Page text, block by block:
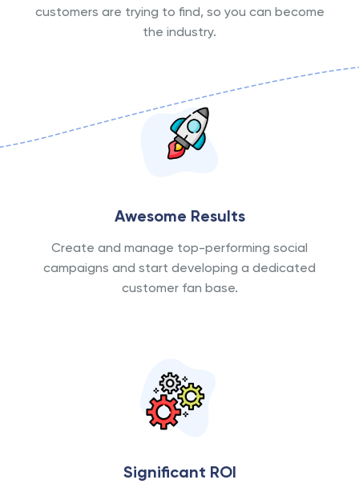
customers are trying to find, so you can become
the industry.
Awesome Results
Create and manage top-performing social
campaigns and start developing a dedicated
customer fan base.
Significant ROI